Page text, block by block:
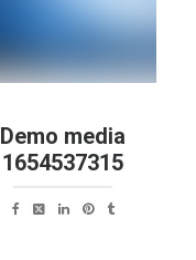
Demo media
1654537315